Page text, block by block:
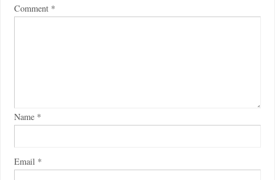
Comment *
Name *
Email *